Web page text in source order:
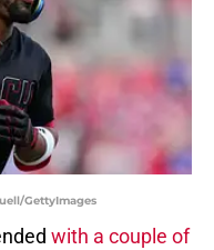
GettyImages
with a couple of